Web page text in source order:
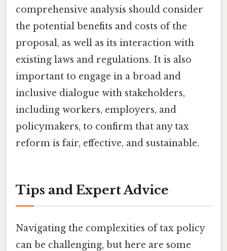
comprehensive analysis should consider
the potential benefits and costs of the
proposal, as well as its interaction with
existing laws and regulations. It is also
important to engage in a broad and
inclusive dialogue with stakeholders,
including workers, employers, and
policymakers, to confirm that any tax
reform is fair, effective, and sustainable.
Tips and Expert Advice
Navigating the complexities of tax policy
can be challenging, but here are some